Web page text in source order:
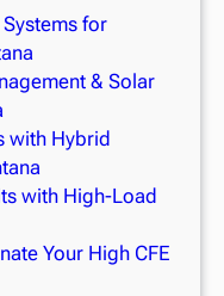
for
& Solar
with Hybrid
with High-Load
Your High CFE